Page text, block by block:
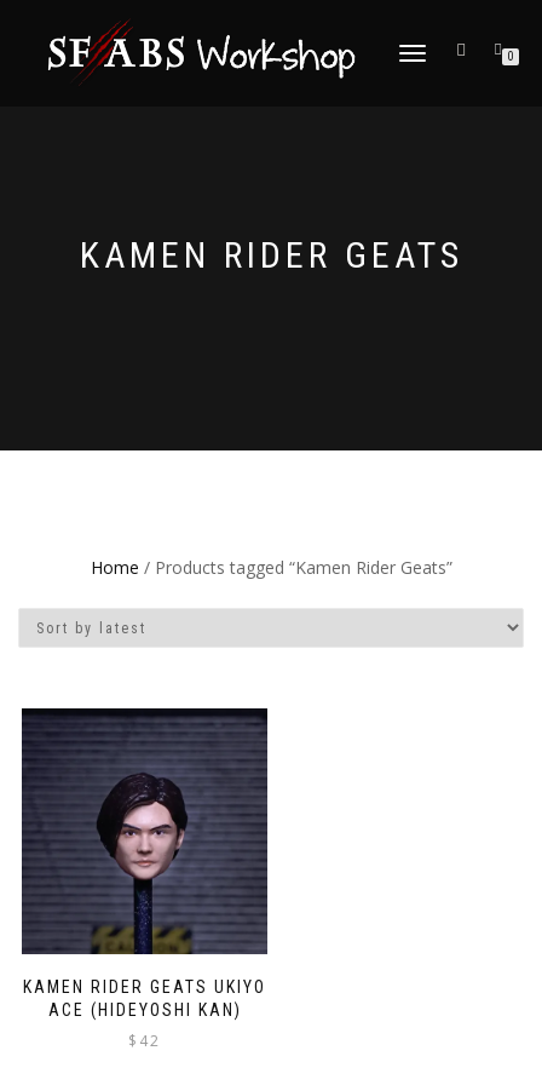
TOGGLE
0
KAMEN RIDER GEATS
Home / Products tagged “Kamen Rider Geats”
KAMEN RIDER GEATS UKIYO
ACE (HIDEYOSHI KAN)
$ 42